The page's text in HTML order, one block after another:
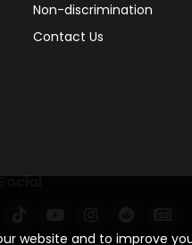
website and to improve
Non-discrimination
Contact Us